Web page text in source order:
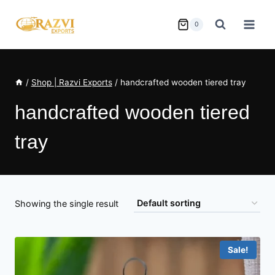
0
/ Shop | Razvi Exports / handcrafted wooden tiered tray
handcrafted wooden tiered
tray
Showing the single result
Sale!